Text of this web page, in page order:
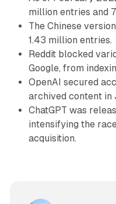
million entries and
The Chinese
1.43 million entries.
Reddit blocked
Google, from
OpenAI secured
archived content in
ChatGPT was
intensifying the
acquisition.